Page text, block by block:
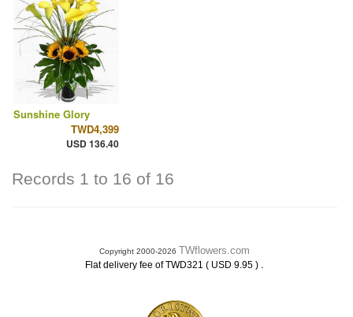
Sunshine Glory
TWD4,399
USD 136.40
Records 1 to 16 of 16
Copyright 2000-2026 TWflowers.com
Flat delivery fee of TWD321 ( USD 9.95 ) .